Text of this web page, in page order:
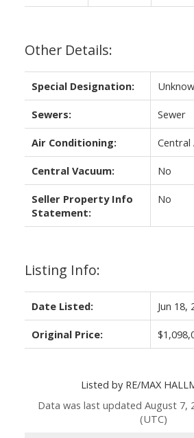
Other Details:
Special Designation:
Sewers: Sewer
Air Conditioning: Central
Central Vacuum: No
Seller Property Info
Statement:
No
Listing Info:
Date Listed: Jun 18,
Original Price:
Listed by RE/MAX
Data was last updated August 7,
(UTC)